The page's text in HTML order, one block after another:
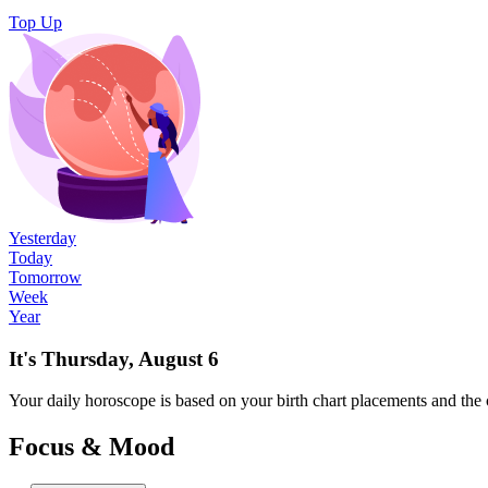
Top Up
Yesterday
Today
Tomorrow
Week
Year
It's Thursday, August 6
Yourdaily horoscope is based on your birth chart placements and
Focus & Mood